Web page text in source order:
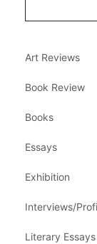
Art Reviews
Book Review
Books
Essays
Exhibition
Interviews/
Literary Essays